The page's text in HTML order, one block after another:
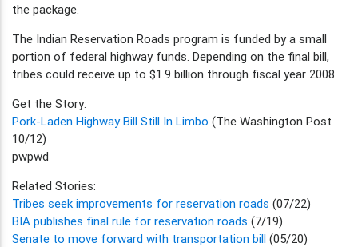
the package.
The Indian Reservation Roads program is funded by a small
portion of federal highway funds. Depending on the final bill,
tribes could receive up to $1.9 billion through fiscal year 2008.
Get the Story:
Pork-Laden Highway Bill Still In Limbo (The Washington Post
10/12)
pwpwd
Related Stories:
Tribes seek improvements for reservation roads (07/22)
BIA publishes final rule for reservation roads (7/19)
Senate to move forward with transportation bill (05/20)